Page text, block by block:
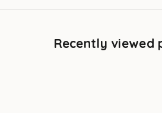
Recently viewed